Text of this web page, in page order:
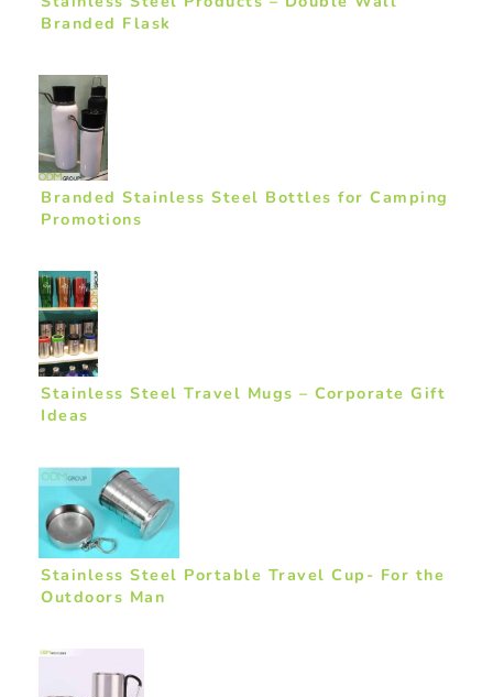
Branded Flask
Branded Stainless Steel Bottles for Camping
Promotions
Stainless Steel Travel Mugs – Corporate Gift
Ideas
Stainless Steel Portable Travel Cup- For the
Outdoors Man